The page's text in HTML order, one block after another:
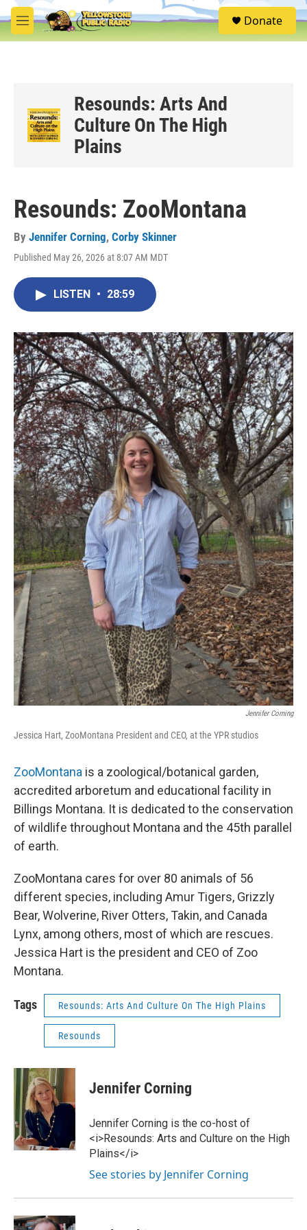
Skip to main content
M
e
S
e
Donate
Resounds: Arts And
Culture On The High
Plains
Resounds: ZooMontana
By Jennifer Corning, Corby Skinner
Published May 26, 2026 at 8:07 AM MDT
LISTEN • 28:59
Jennifer Corning
Jessica Hart, ZooMontana President and CEO, at the YPR studios
ZooMontana is a zoological/botanical garden,
accredited arboretum and educational facility in
Billings Montana. It is dedicated to the conservation
of wildlife throughout Montana and the 45th parallel
of earth.
ZooMontana cares for over 80 animals of 56
different species, including Amur Tigers, Grizzly
Bear, Wolverine, River Otters, Takin, and Canada
Lynx, among others, most of which are rescues.
Jessica Hart is the president and CEO of Zoo
Montana.
Tags Resounds: Arts And Culture On The High Plains
Resounds
Jennifer Corning
Jennifer Corning is the co-host of
<i>Resounds: Arts and Culture on the High
Plains</i>
See stories by Jennifer Corning